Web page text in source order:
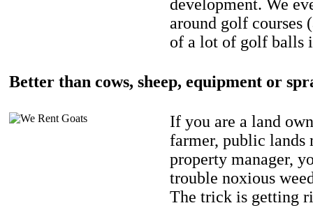
development. We
around golf courses
of a lot of golf balls
Better than cows, sheep, equipment or
If you are a land
farmer, public lands
property manager,
trouble noxious
The trick is getting